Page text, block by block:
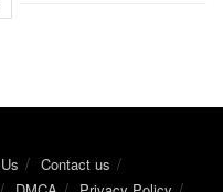
Contact us